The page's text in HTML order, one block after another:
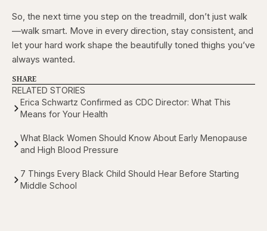
So, the next time you step on the treadmill, don’t just walk
—walk smart. Move in every direction, stay consistent, and
let your hard work shape the beautifully toned thighs you’ve
always wanted.
SHARE
RELATED STORIES
Erica Schwartz Confirmed as CDC Director: What This
Means for Your Health
What Black Women Should Know About Early Menopause
and High Blood Pressure
7 Things Every Black Child Should Hear Before Starting
Middle School